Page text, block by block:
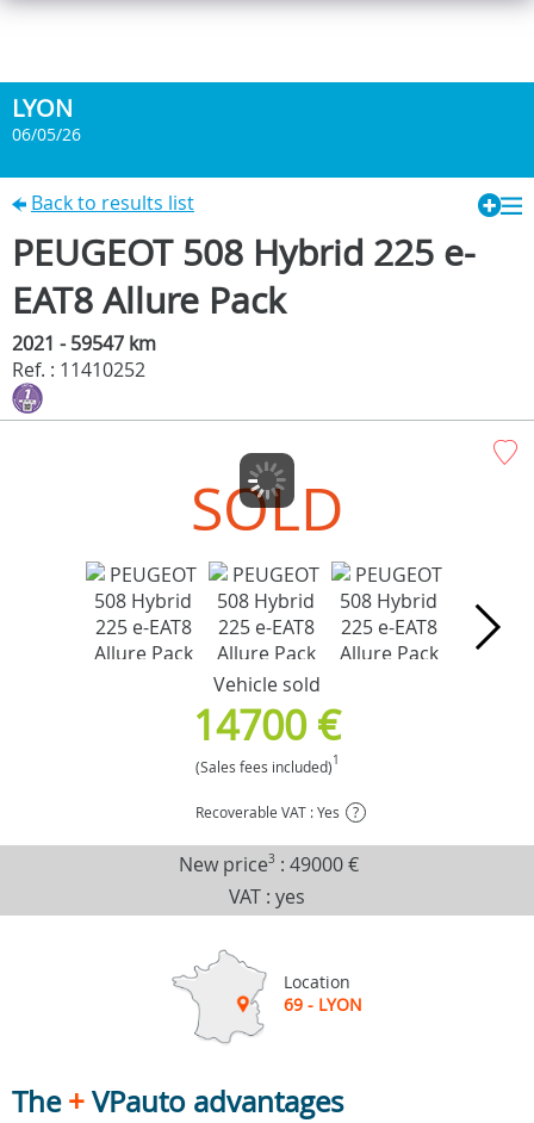
LYON
06/05/26
Back to results list
PEUGEOT 508 Hybrid 225 e-
EAT8 Allure Pack
2021 - 59547 km
Ref. : 11410252
SOLD
Vehicle sold
14700 €
(Sales fees included)1
Recoverable VAT : Yes ?
New price3 : 49000 €
VAT : yes
Location
69 - LYON
The+VPauto advantages